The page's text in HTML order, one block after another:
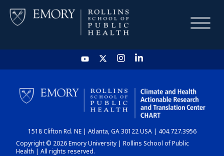
HOME
CHART
DASHBOARD
1518 Clifton Rd. NE | Atlanta, GA 30122 USA | 404.727.3956
Copyright © 2026 Emory University | Rollins School of Public
Health | All rights reserved.